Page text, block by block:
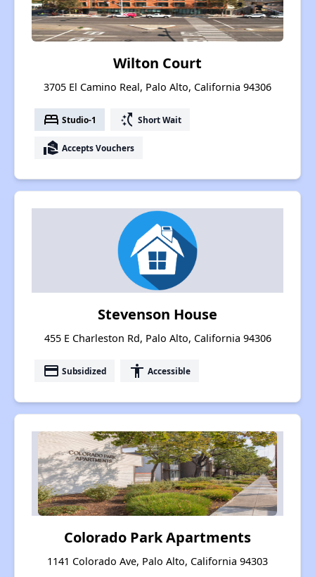
Wilton Court
3705 El Camino Real, Palo Alto, California 94306
bed Studio-1 switch_access_shortcut Short Wait
real_estate_agent Accepts Vouchers
Stevenson House
455 E Charleston Rd, Palo Alto, California 94306
payment Subsidized accessibility Accessible
Colorado Park Apartments
1141 Colorado Ave, Palo Alto, California 94303